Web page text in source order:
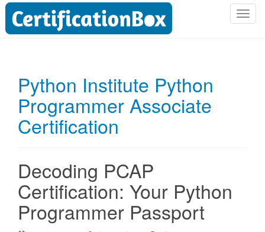
T
Python Institute Python
Programmer Associate
Certification
Decoding PCAP
Certification: Your Python
Programmer Passport